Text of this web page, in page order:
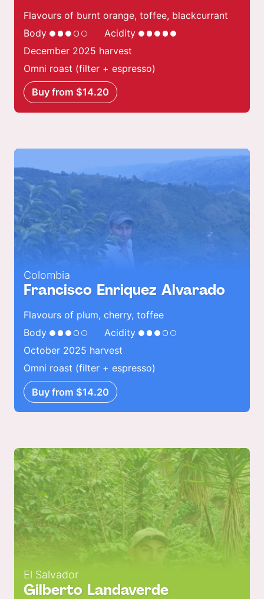
Flavours of burnt orange, toffee, blackcurrant
Body
Acidity
December 2025 harvest
Omni roast (filter + espresso)
Buy from $14.20
Colombia
Francisco Enriquez Alvarado
Flavours of plum, cherry, toffee
Body
Acidity
October 2025 harvest
Omni roast (filter + espresso)
Buy from $14.20
El Salvador
Gilberto Landaverde